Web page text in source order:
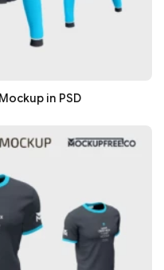
in PSD